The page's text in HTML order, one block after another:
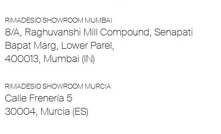
RIMADESIO SHOWROOM MUMBAI
8/A, Raghuvanshi Mill Compound, Senapati
Bapat Marg, Lower Parel,
400013, Mumbai (IN)
RIMADESIO SHOWROOM MURCIA
Calle Frenería 5
30004, Murcia (ES)